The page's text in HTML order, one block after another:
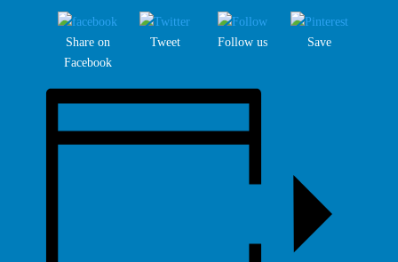
Share on
Facebook
Tweet Follow us Save